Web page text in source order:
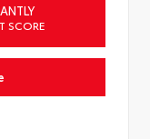
SCORE